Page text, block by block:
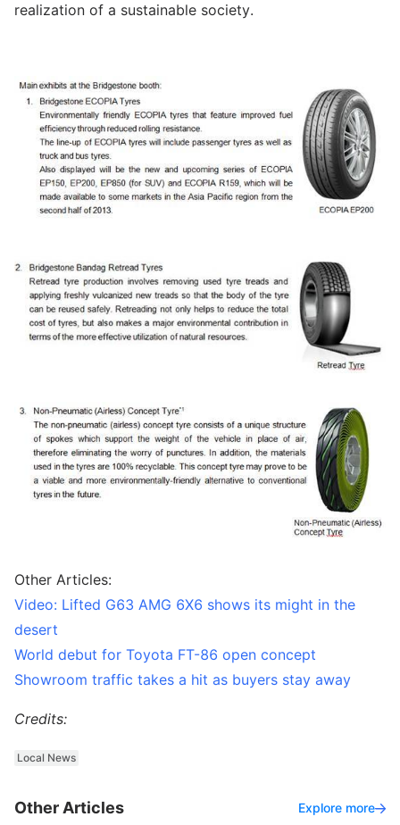
realization of a sustainable society.
Other Articles:
Video: Lifted G63 AMG 6X6 shows its might in the
desert
World debut for Toyota FT-86 open concept
Showroom traffic takes a hit as buyers stay away
Credits:
Local News
Other Articles Explore more